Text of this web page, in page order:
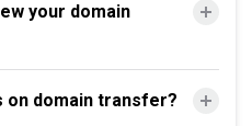
your domain
domain transfer?